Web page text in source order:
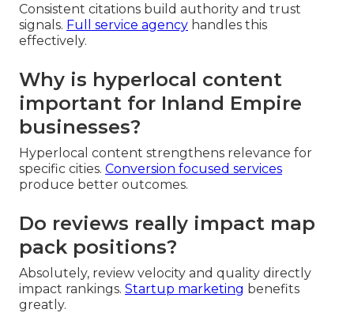
Consistent citations build authority and trust
signals. Full service agency handles this
effectively.
Why is hyperlocal content
important for Inland Empire
businesses?
Hyperlocal content strengthens relevance for
specific cities. Conversion focused services
produce better outcomes.
Do reviews really impact map
pack positions?
Absolutely, review velocity and quality directly
impact rankings. Startup marketing benefits
greatly.